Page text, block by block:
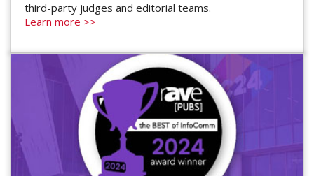
third-party judges and editorial teams.
Learn more >>